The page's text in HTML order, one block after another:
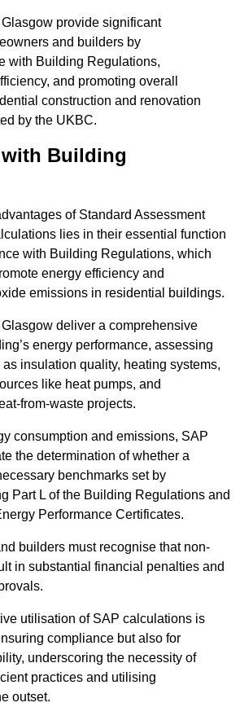
provide significant
and builders by
with Building Regulations,
and promoting overall
construction and renovation
by the UKBC.
Building
of Standard Assessment
lies in their essential function
with Building Regulations, which
energy efficiency and
emissions in residential buildings.
deliver a comprehensive
energy performance, assessing
insulation quality, heating systems,
like heat pumps, and
from-waste projects.
consumption and emissions, SAP
the determination of whether a
benchmarks set by
Part L of the Building Regulations and
Performance Certificates.
builders must recognise that non-
in substantial financial penalties and
utilisation of SAP calculations is
compliance but also for
underscoring the necessity of
practices and utilising
outset.